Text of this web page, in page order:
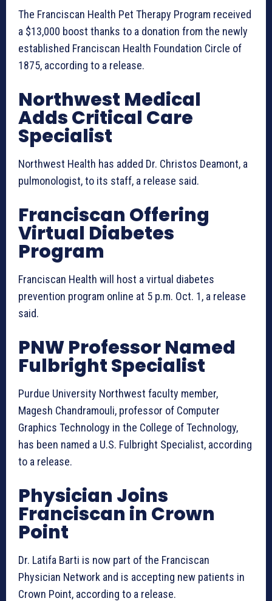
The Franciscan Health Pet Therapy Program received
a $13,000 boost thanks to a donation from the newly
established Franciscan Health Foundation Circle of
1875, according to a release.
Northwest Medical
Adds Critical Care
Specialist
Northwest Health has added Dr. Christos Deamont, a
pulmonologist, to its staff, a release said.
Franciscan Offering
Virtual Diabetes
Program
Franciscan Health will host a virtual diabetes
prevention program online at 5 p.m. Oct. 1, a release
said.
PNW Professor Named
Fulbright Specialist
Purdue University Northwest faculty member,
Magesh Chandramouli, professor of Computer
Graphics Technology in the College of Technology,
has been named a U.S. Fulbright Specialist, according
to a release.
Physician Joins
Franciscan in Crown
Point
Dr. Latifa Barti is now part of the Franciscan
Physician Network and is accepting new patients in
Crown Point, according to a release.